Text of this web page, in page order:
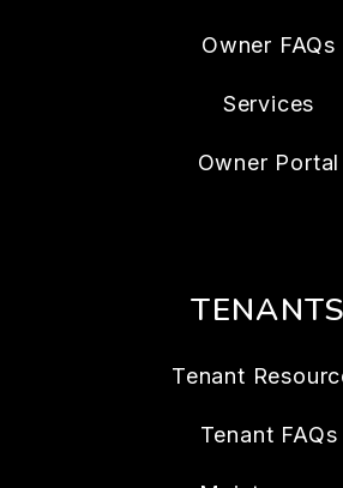
Owner FAQs
Services
Owner Portal
TENANTS
Tenant
Tenant FAQs